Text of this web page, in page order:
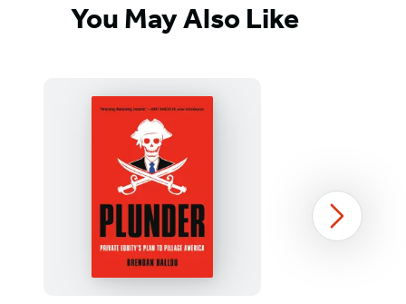
You May Also Like
Next